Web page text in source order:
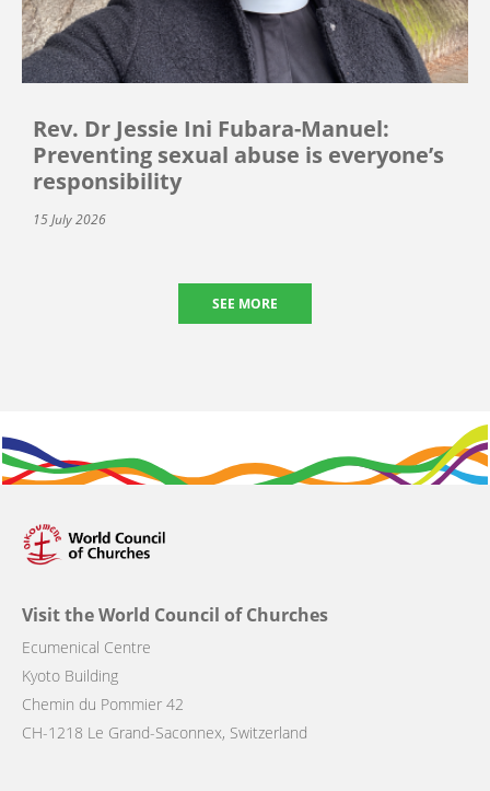
Rev. Dr Jessie Ini Fubara-Manuel:
Preventing sexual abuse is everyone’s
responsibility
15 July 2026
SEE MORE
Visit the World Council of Churches
Ecumenical Centre
Kyoto Building
Chemin du Pommier 42
CH-1218 Le Grand-Saconnex, Switzerland